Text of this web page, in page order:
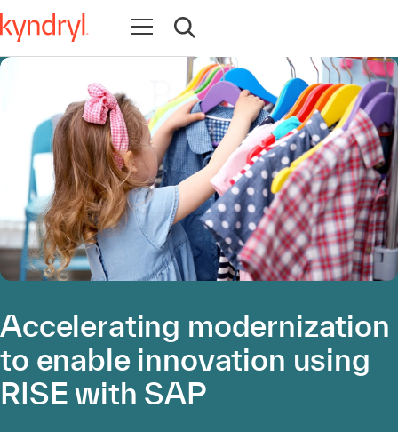
Open navigation
Open search
Accelerating modernization
to enable innovation using
RISE with SAP